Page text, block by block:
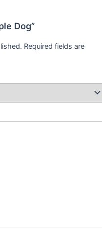
Dog”
Required fields are